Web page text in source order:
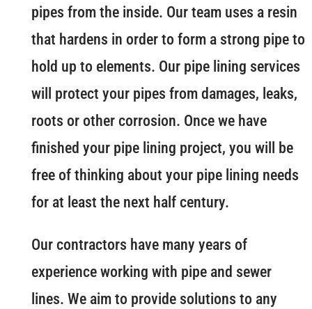
pipes from the inside. Our team uses a resin
that hardens in order to form a strong pipe to
hold up to elements. Our pipe lining services
will protect your pipes from damages, leaks,
roots or other corrosion. Once we have
finished your pipe lining project, you will be
free of thinking about your pipe lining needs
for at least the next half century.
Our contractors have many years of
experience working with pipe and sewer
lines. We aim to provide solutions to any